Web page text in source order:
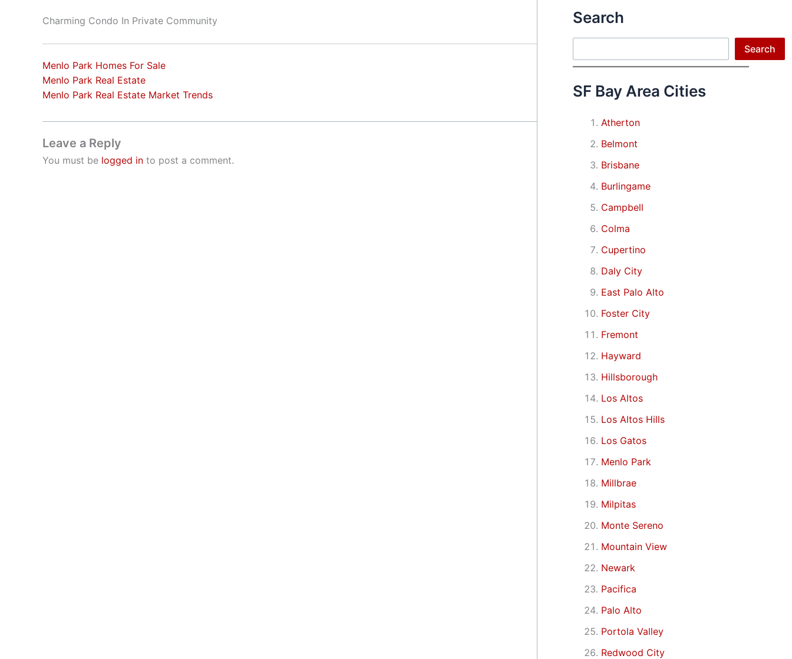
Charming Condo In Private Community
Menlo Park Homes For Sale
Menlo Park Real Estate
Menlo Park Real Estate Market Trends
Leave a Reply
You must be logged in to post a comment.
Search
Search
SF Bay Area Cities
Atherton
Belmont
Brisbane
Burlingame
Campbell
Colma
Cupertino
Daly City
East Palo Alto
Foster City
Fremont
Hayward
Hillsborough
Los Altos
Los Altos Hills
Los Gatos
Menlo Park
Millbrae
Milpitas
Monte Sereno
Mountain View
Newark
Pacifica
Palo Alto
Portola Valley
Redwood City